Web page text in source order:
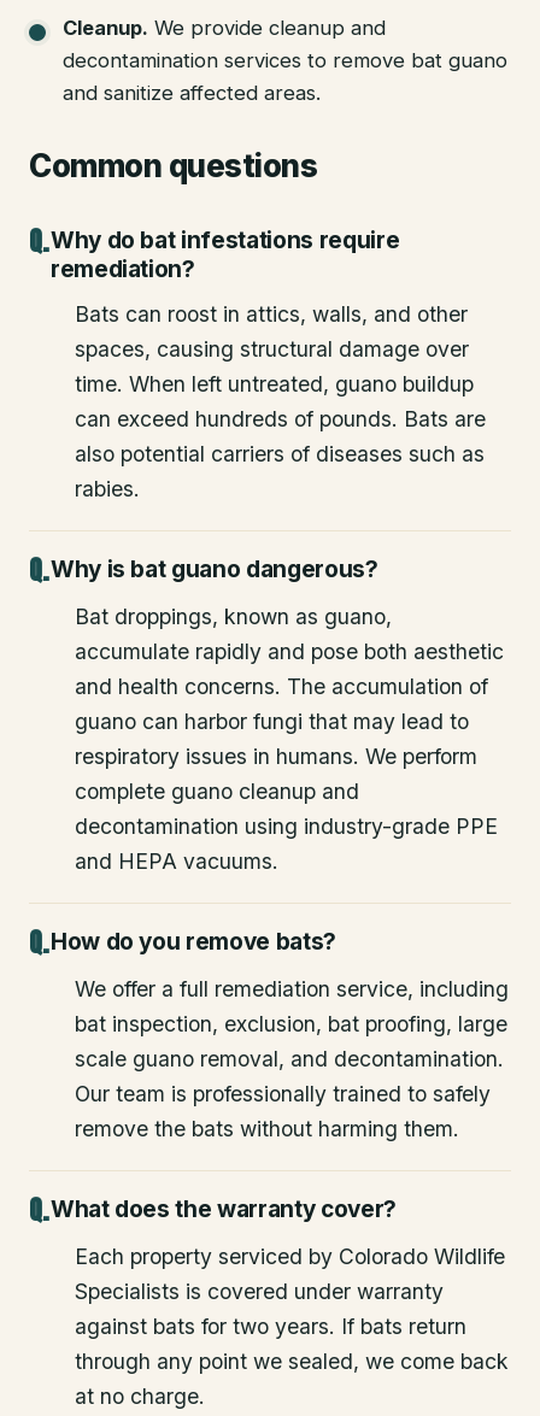
Cleanup. We provide cleanup and
decontamination services to remove bat guano
and sanitize affected areas.
Common questions
Why do bat infestations require
remediation?
Bats can roost in attics, walls, and other
spaces, causing structural damage over
time. When left untreated, guano buildup
can exceed hundreds of pounds. Bats are
also potential carriers of diseases such as
rabies.
Why is bat guano dangerous?
Bat droppings, known as guano,
accumulate rapidly and pose both aesthetic
and health concerns. The accumulation of
guano can harbor fungi that may lead to
respiratory issues in humans. We perform
complete guano cleanup and
decontamination using industry-grade PPE
and HEPA vacuums.
How do you remove bats?
We offer a full remediation service, including
bat inspection, exclusion, bat proofing, large
scale guano removal, and decontamination.
Our team is professionally trained to safely
remove the bats without harming them.
What does the warranty cover?
Each property serviced by Colorado Wildlife
Specialists is covered under warranty
against bats for two years. If bats return
through any point we sealed, we come back
at no charge.